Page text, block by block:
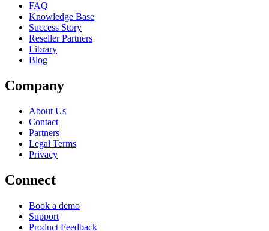
FAQ
Knowledge Base
Success Story
Reseller Partners
Library
Blog
Company
About Us
Contact
Partners
Legal Terms
Privacy
Connect
Book a demo
Support
Product Feedback